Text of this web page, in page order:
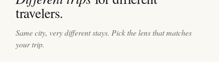
travelers.
Same city, very different stays. Pick the lens that matches
your trip.